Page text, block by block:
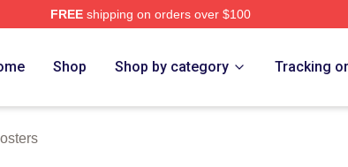
FREEshipping on orders over $100
Shop Shop by category Tracking